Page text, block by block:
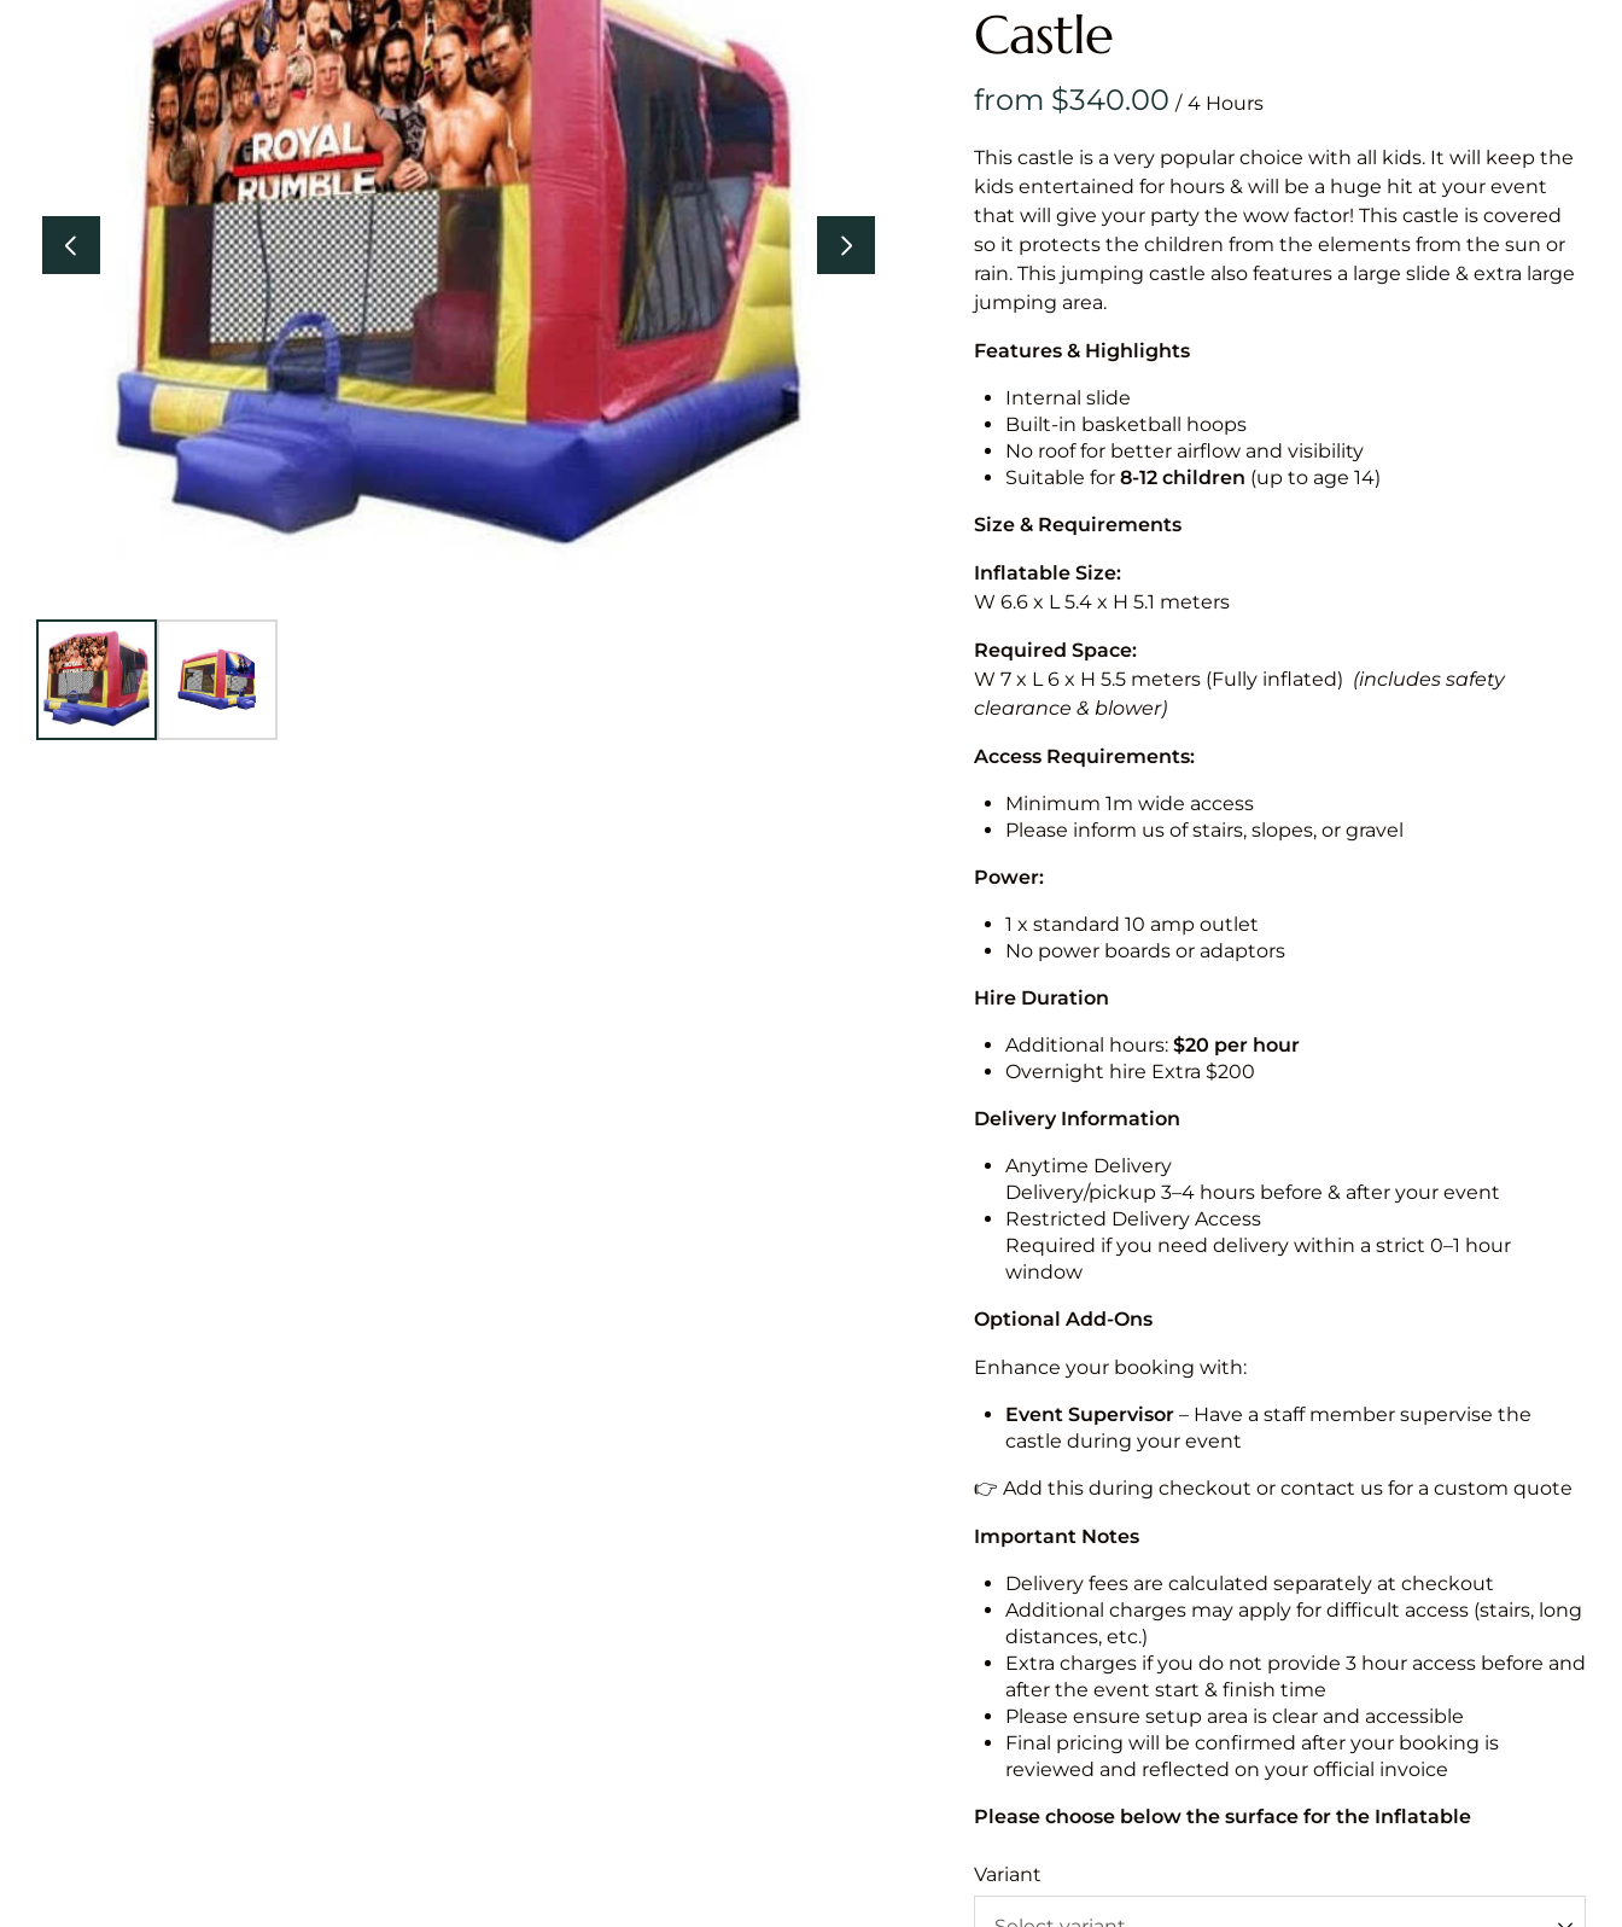
& Games
Medium
Castle
/
This castle is a very popular choice with all kids. It will keep the
kids entertained for hours & will be a huge hit at your event
that will give your party the wow factor! This castle is covered
so it protects the children from the elements from the sun or
rain. This jumping castle also features a large slide & extra large
jumping area.
Features & Highlights
Internal slide
Built-in basketball hoops
No roof for better airflow and visibility
Suitable for 8-12 children (up to age 14)
Size & Requirements
Inflatable Size:
W 6.6 x L 5.4 x H 5.1 meters
Required Space:
W 7 x L 6 x H 5.5 meters (Fully inflated) (includes safety
clearance & blower)
Access Requirements:
Minimum 1m wide access
Please inform us of stairs, slopes, or gravel
Power:
1 x standard 10 amp outlet
No power boards or adaptors
Hire Duration
Additional hours: $20 per hour
Overnight hire Extra $200
Delivery Information
Anytime Delivery
Delivery/pickup 3–4 hours before & after your event
Restricted Delivery Access
Required if you need delivery within a strict 0–1 hour
window
Optional Add-Ons
Enhance your booking with:
Event Supervisor– Have a staff member supervise the
castle during your event
👉 Add this during checkout or contact us for a custom quote
Important Notes
Delivery fees are calculated separately at checkout
Additional charges may apply for difficult access (stairs, long
distances, etc.)
Extra charges if you do not provide 3 hour access before and
after the event start & finish time
Please ensure setup area is clear and accessible
Final pricing will be confirmed after your booking is
reviewed and reflected on your official invoice
Please choose below the surface for the Inflatable
Variant